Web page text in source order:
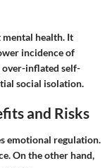
health. It
incidence of
over-inflated self-
social isolation.
and Risks
emotional regulation.
On the other hand,